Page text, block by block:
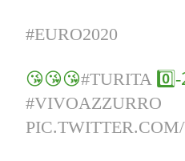
#EURO2020
😘😘😘#TURITA0️⃣-
#VIVOAZZURRO